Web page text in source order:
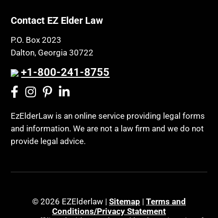
Public Benefits
Public Benefits
Regulations
Religion and Faith
Resource Eligibility
Retirement Income
Retirement Planning
Social Security Retirement
Class Action
Coconut Cake
Community Spouse
Comparing Medicare and Medicaid
Conasauga Judicial Circuit
Conference
Conservatorship for minor child
Conservatorship Process
Contact EZ Elder Law
P.O. Box 2023
Dalton, Georgia 30722
+1-800-241-8755
EzElderLaw is an online service providing legal forms
and information. We are not a law firm and we do not
provide legal advice.
© 2026 EZElderlaw | Sitemap | Terms and
Conditions/Privacy Statement